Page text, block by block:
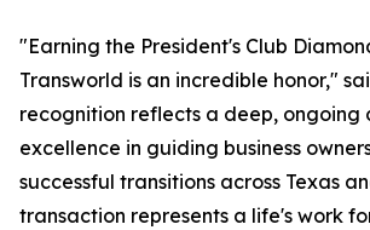
"Earning the President's Club
Transworld is an incredible honor,"
recognition reflects a deep, ongoing
excellence in guiding business
successful transitions across Texas
transaction represents a life's work